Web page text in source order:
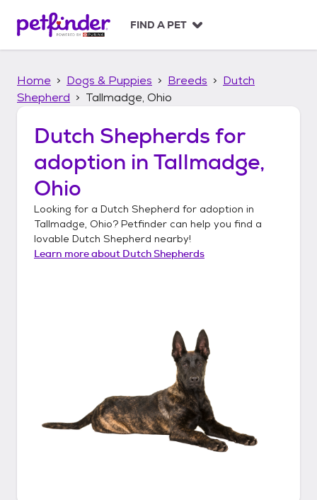
p
FIND A PET
Home Dogs & Puppies Breeds
Dutch
Shepherd
Tallmadge, Ohio
Dutch Shepherds for
adoption in Tallmadge,
Ohio
Looking for a Dutch Shepherd for adoption in
Tallmadge, Ohio? Petfinder can help you find a
lovable Dutch Shepherd nearby!
Learn more about Dutch Shepherds